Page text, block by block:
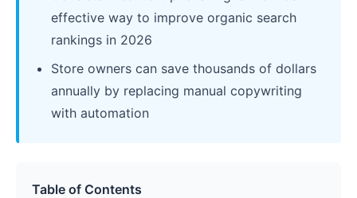
effective way to improve organic search
rankings in 2026
Store owners can save thousands of dollars
annually by replacing manual copywriting
with automation
Table of Contents